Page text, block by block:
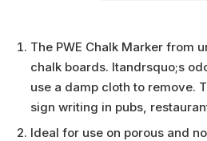
The PWE Chalk Marker from
chalk boards. Itandrsquo;s
use a damp cloth to remove.
sign writing in pubs,
Ideal for use on porous and